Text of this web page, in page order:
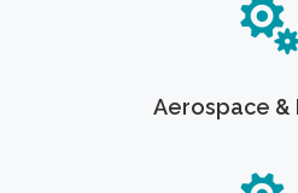
Aerospace &